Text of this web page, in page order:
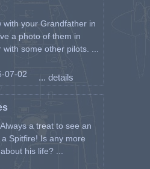
with your Grandfather in
a photo of them in
some other pilots. ...
07-02 ... details
a treat to see an
Spitfire! Is any more
his life? ...